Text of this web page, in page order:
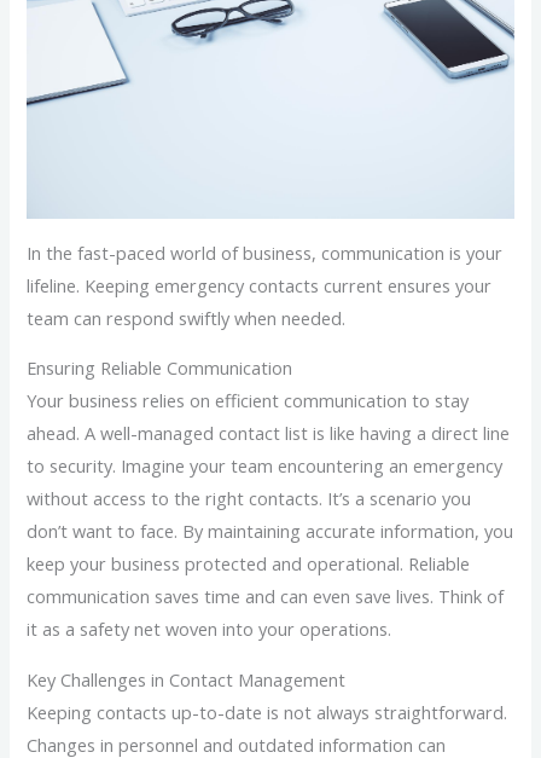
In the fast-paced world of business, communication is your
lifeline. Keeping emergency contacts current ensures your
team can respond swiftly when needed.
Ensuring Reliable Communication
Your business relies on efficient communication to stay
ahead. A well-managed contact list is like having a direct line
to security. Imagine your team encountering an emergency
without access to the right contacts. It’s a scenario you
don’t want to face. By maintaining accurate information, you
keep your business protected and operational. Reliable
communication saves time and can even save lives. Think of
it as a safety net woven into your operations.
Key Challenges in Contact Management
Keeping contacts up-to-date is not always straightforward.
Changes in personnel and outdated information can